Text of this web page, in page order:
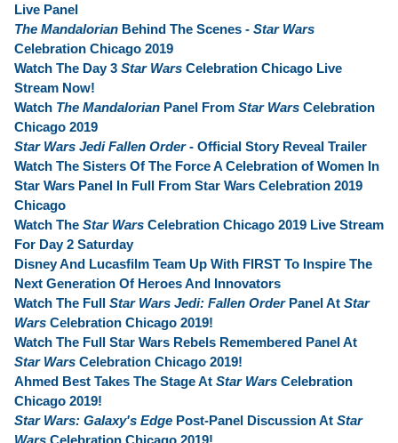
Live Panel
The Mandalorian Behind The Scenes - Star Wars
Celebration Chicago 2019
Watch The Day 3 Star Wars Celebration Chicago Live
Stream Now!
Watch The Mandalorian Panel From Star Wars Celebration
Chicago 2019
Star Wars Jedi Fallen Order- Official Story Reveal Trailer
Watch The Sisters Of The Force A Celebration of Women In
Star Wars Panel In Full From Star Wars Celebration 2019
Chicago
Watch The Star Wars Celebration Chicago 2019 Live Stream
For Day 2 Saturday
Disney And Lucasfilm Team Up With FIRST To Inspire The
Next Generation Of Heroes And Innovators
Watch The Full Star Wars Jedi: Fallen OrderPanel At Star
Wars Celebration Chicago 2019!
Watch The Full Star Wars Rebels Remembered Panel At
Star Wars Celebration Chicago 2019!
Ahmed Best Takes The Stage At Star Wars Celebration
Chicago 2019!
Star Wars: Galaxy's Edge Post-Panel Discussion At Star
Wars Celebration Chicago 2019!